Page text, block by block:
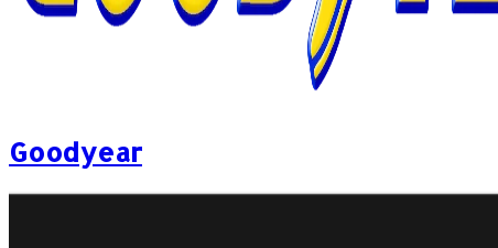
Goodyear